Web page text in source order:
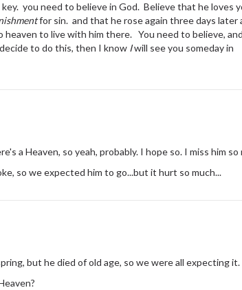
you need to believe in God. Believe that he loves
for sin. and that he rose again three days later
heaven to live with him there. You need to believe,
to do this, then I know Iwill see you someday in
a Heaven, so yeah, probably. I hope so. I miss him so
so we expected him to go...but it hurt so much...
but he died of old age, so we were all expecting it.